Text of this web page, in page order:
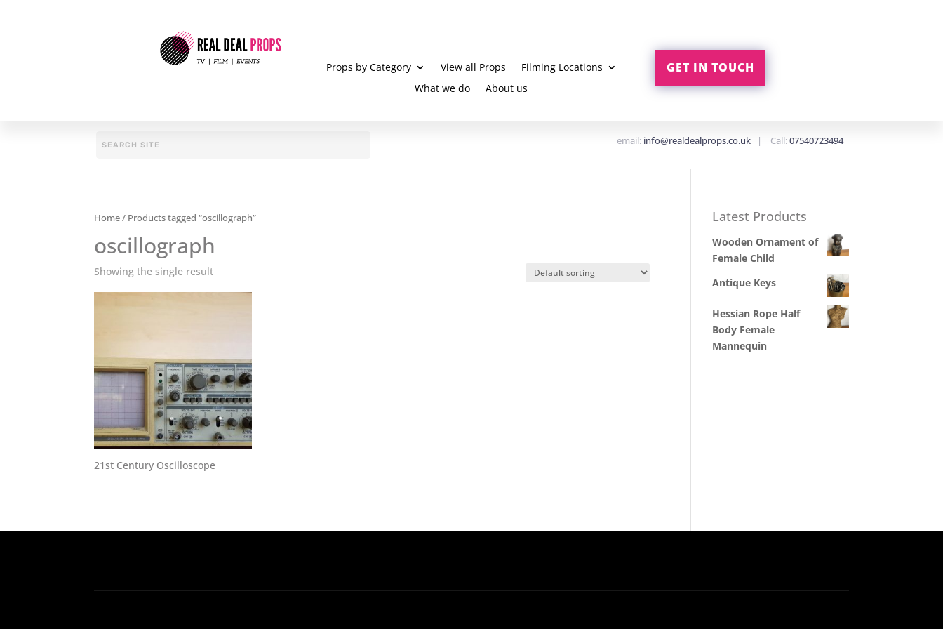
Props by Category View all Props
Filming Locations
What we do
About us
GET IN TOUCH
email: info@realdealprops.co.uk| Call:07540723494
Home/ Products tagged “oscillograph”
oscillograph
Showing the single result
21st Century Oscilloscope
Latest Products
Wooden Ornament of
Female Child
Antique Keys
Hessian Rope Half
Body Female
Mannequin